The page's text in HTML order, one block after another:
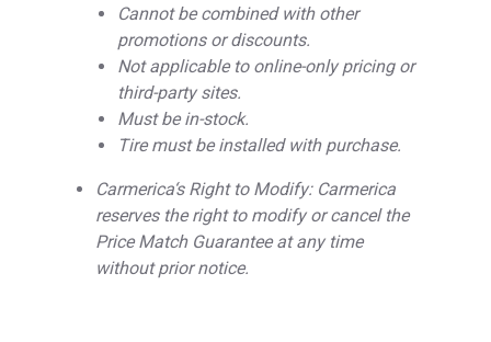
Cannot be combined with other
promotions or discounts.
Not applicable to online-only pricing or
third-party sites.
Must be in-stock.
Tire must be installed with purchase.
Carmerica‘s Right to Modify: Carmerica
reserves the right to modify or cancel the
Price Match Guarantee at any time
without prior notice.